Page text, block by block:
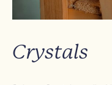
Crystals